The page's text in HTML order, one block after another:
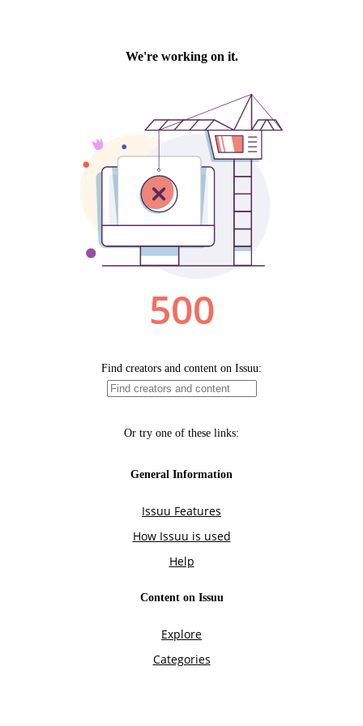
We're working on it.
500
Find creators and content on Issuu:
Or try one of these links:
General Information
Issuu Features
How Issuu is used
Help
Content on Issuu
Explore
Categories